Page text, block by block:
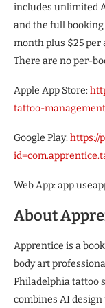
includes unlimited
and the full booking
month plus $25
There are no per-
Apple App Store:
tattoo-
Google Play:https://
Web App:
About
Apprentice is a
body art
Philadelphia tattoo
combines AI